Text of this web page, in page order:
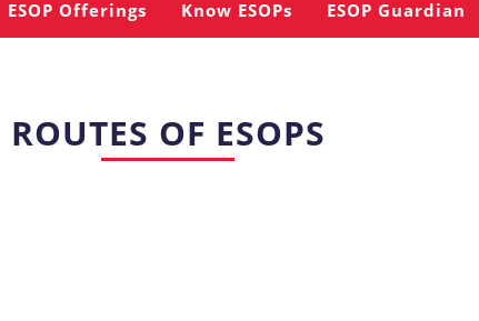
ESOP Offerings Know ESOPs ESOP Guardian
ROUTES OF ESOPS